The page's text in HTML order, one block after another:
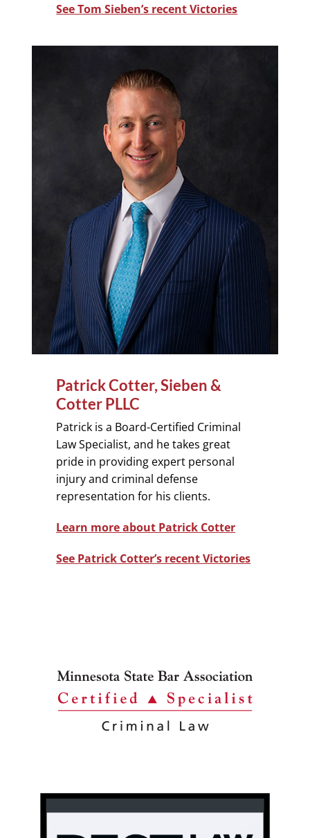
See Tom Sieben’s recent Victories
Patrick Cotter, Sieben &
Cotter PLLC
Patrick is a Board-Certified Criminal
Law Specialist, and he takes great
pride in providing expert personal
injury and criminal defense
representation for his clients.
Learn more about Patrick Cotter
See Patrick Cotter’s recent Victories